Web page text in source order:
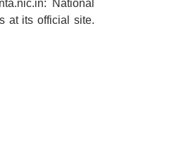
National
at its official site.